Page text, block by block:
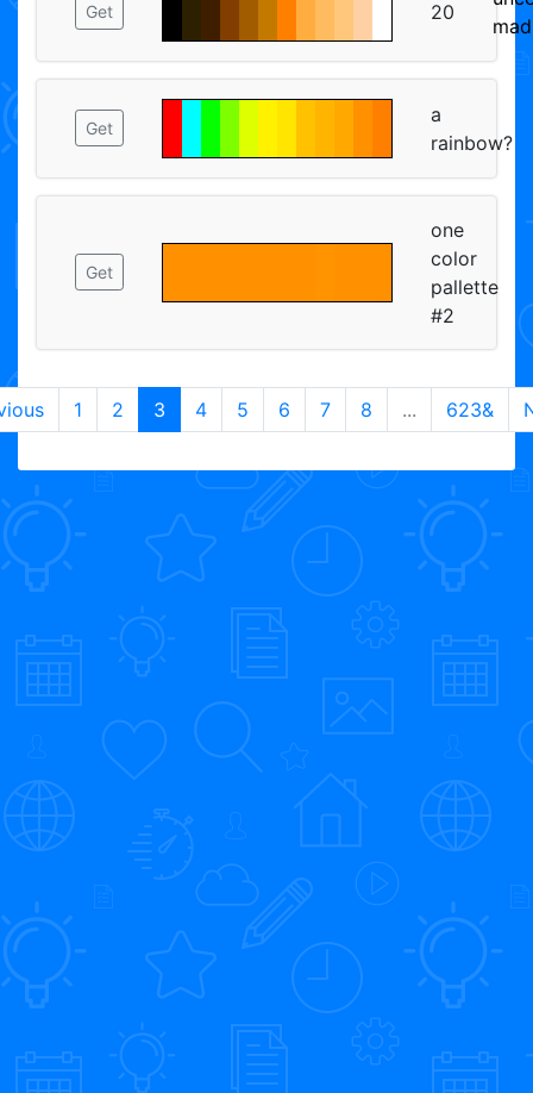
Get 20
Get
a
rainbow?
Get
one
color
pallette
#2
1 2 3 4 5 6 7 8 ... 623&